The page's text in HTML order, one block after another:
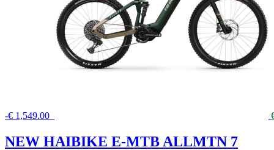
-€ 1,549.00
NEW HAIBIKE E-MTB ALLMTN 7